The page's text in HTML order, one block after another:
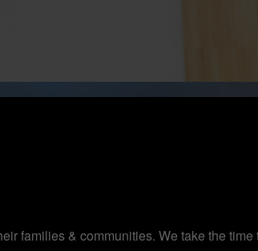
families & communities. We take the